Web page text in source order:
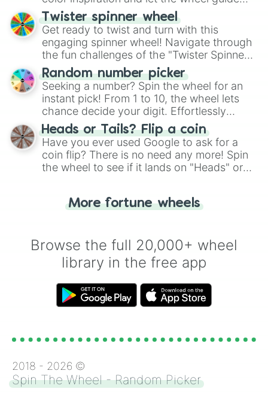
your artistic choices.
Twister spinner wheel
Get ready to twist and turn with this
engaging spinner wheel! Navigate through
the fun challenges of the "Twister Spinner
Wheel", keeping balance and laughter in
this classic game of physical skill.
Random number picker
Seeking a number? Spin the wheel for an
instant pick! From 1 to 10, the wheel lets
chance decide your digit. Effortlessly
choose your next number with a spin of
the wheel.
Heads or Tails? Flip a coin
Have you ever used Google to ask for a
coin flip? There is no need any more! Spin
the wheel to see if it lands on "Heads" or
for you. Never google a coin flip anymore!
More fortune wheels
Browse the full 20,000+ wheel
library in the free app
2018 - 2026 ©
Spin The Wheel - Random Picker